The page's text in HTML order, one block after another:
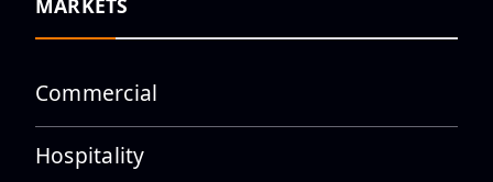
MARKETS
Commercial
Hospitality